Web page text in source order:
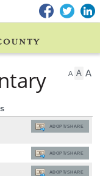
Facebook
Twitter
A A A
ADOPT/SHARE
ADOPT/SHARE
ADOPT/SHARE